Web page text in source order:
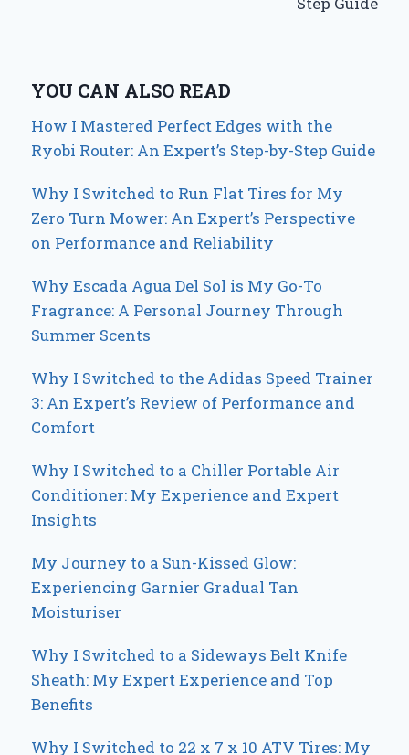
YOU CAN ALSO READ
How I Mastered Perfect Edges with the
Ryobi Router: An Expert’s Step-by-Step Guide
Why I Switched to Run Flat Tires for My
Zero Turn Mower: An Expert’s Perspective
on Performance and Reliability
Why Escada Agua Del Sol is My Go-To
Fragrance: A Personal Journey Through
Summer Scents
Why I Switched to the Adidas Speed Trainer
3: An Expert’s Review of Performance and
Comfort
Why I Switched to a Chiller Portable Air
Conditioner: My Experience and Expert
Insights
My Journey to a Sun-Kissed Glow:
Experiencing Garnier Gradual Tan
Moisturiser
Why I Switched to a Sideways Belt Knife
Sheath: My Expert Experience and Top
Benefits
Why I Switched to 22 x 7 x 10 ATV Tires: My